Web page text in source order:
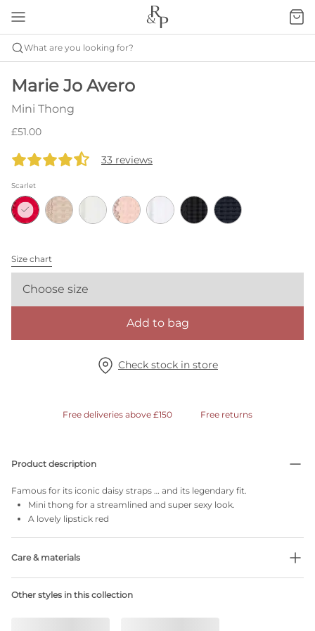
What are you looking for?
Marie Jo Avero
Mini Thong
£51.00
33 reviews
Scarlet
Size chart
Choose size
Add to bag
Check stock in store
Free deliveries above £150 Free returns
Product description
Famous for its iconic daisy straps … and its legendary fit.
Mini thong for a streamlined and super sexy look.
A lovely lipstick red
Care & materials
No professionally Dry Clean
Do not tumble dry
Other styles in this collection